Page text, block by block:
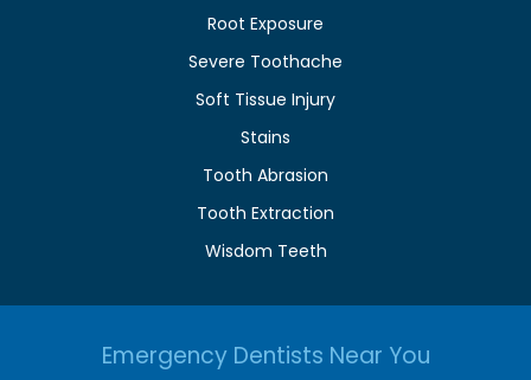
Root Exposure
Severe Toothache
Soft Tissue Injury
Stains
Tooth Abrasion
Tooth Extraction
Wisdom Teeth
Emergency Dentists Near You